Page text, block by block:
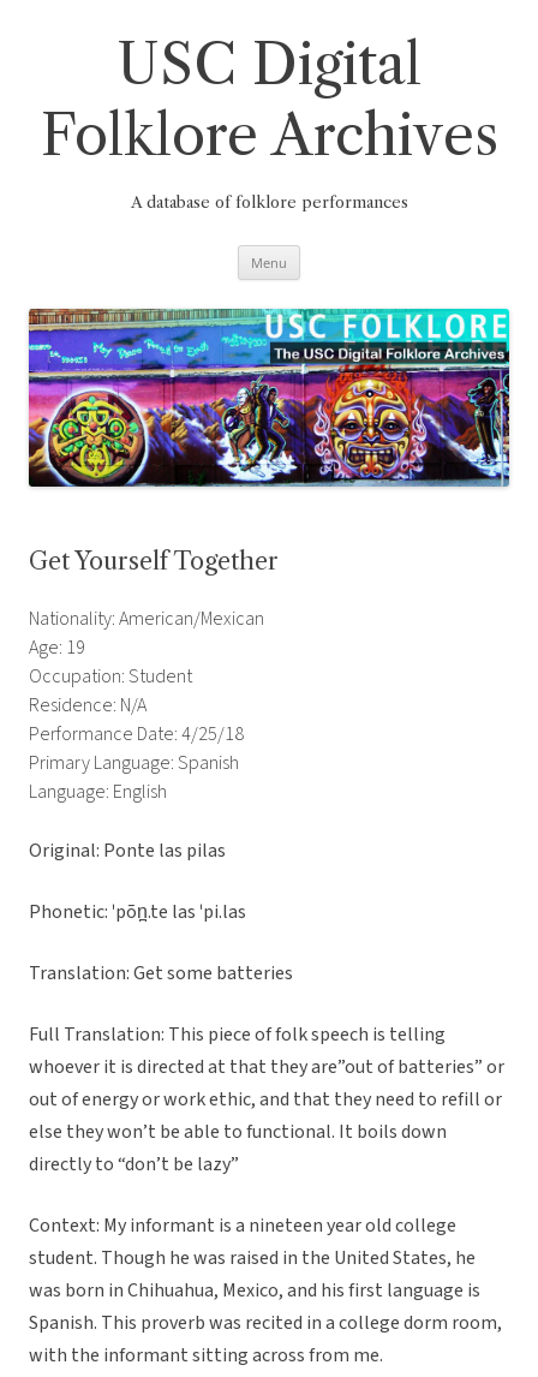
USC Digital
Folklore Archives
A database of folklore performances
Menu
Get Yourself Together
Nationality: American/Mexican
Age: 19
Occupation: Student
Residence: N/A
Performance Date: 4/25/18
Primary Language: Spanish
Language: English
Original: Ponte las pilas
Phonetic: ˈpõn̪.te las ˈpi.las
Translation: Get some batteries
Full Translation: This piece of folk speech is telling
whoever it is directed at that they are”out of batteries” or
out of energy or work ethic, and that they need to refill or
else they won’t be able to functional. It boils down
directly to “don’t be lazy”
Context: My informant is a nineteen year old college
student. Though he was raised in the United States, he
was born in Chihuahua, Mexico, and his first language is
Spanish. This proverb was recited in a college dorm room,
with the informant sitting across from me.